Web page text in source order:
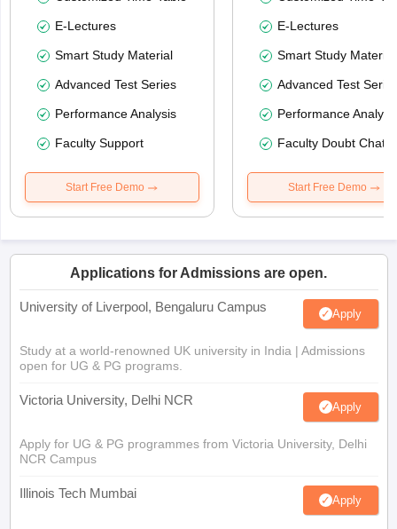
E-Lectures
Smart Study Material
Advanced Test Series
Performance Analysis
Faculty Support
Start Free Demo
E-Lectures
Smart Study Material
Advanced Test
Performance
Faculty Doubt Chat
Start Free Demo
Applications for Admissions are open.
University of Liverpool, Bengaluru Campus Apply
Study at a world-renowned UK university in India | Admissions
open for UG & PG programs.
Victoria University, Delhi NCR Apply
Apply for UG & PG programmes from Victoria University, Delhi
NCR Campus
Illinois Tech Mumbai Apply